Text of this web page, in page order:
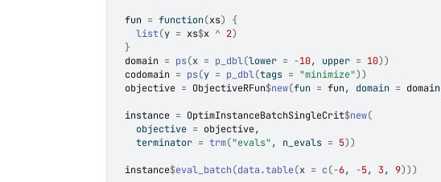
fun = function(xs)
{
list(y = xs$x ^ 2)
}
domain = ps(x = p_dbl(lower = -10, upper = 10))
codomain = ps(y = p_dbl(tags = "minimize"))
objective = ObjectiveRFun$new(fun = fun, domain = domain
instance = OptimInstanceBatchSingleCrit$new(
    objective
= objective,
    terminator
= trm("evals", n_evals = 5))
instance$eval_batch(data.table(x = c(-6, -5, 3, 9)))